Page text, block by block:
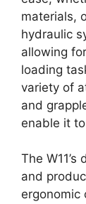
materials,
hydraulic
allowing
loading
variety of
and
enable it
The
and
ergonomic